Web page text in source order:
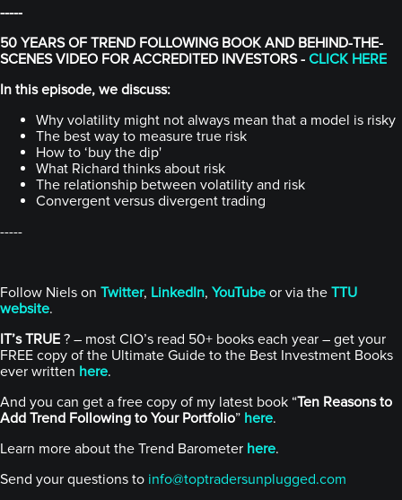
-----
50 YEARS OF TREND FOLLOWING BOOK AND BEHIND-THE-
SCENES VIDEO FOR ACCREDITED INVESTORS - CLICK HERE
In this episode, we discuss:
Why volatility might not always mean that a model is risky
The best way to measure true risk
How to ‘buy the dip'
What Richard thinks about risk
The relationship between volatility and risk
Convergent versus divergent trading
-----
Follow Niels on Twitter, LinkedIn, YouTube or via the TTU
website.
IT’s TRUE ? – most CIO’s read 50+ books each year – get your
FREE copy of the Ultimate Guide to the Best Investment Books
ever written here.
And you can get a free copy of my latest book “Ten Reasons to
Add Trend Following to Your Portfolio” here.
Learn more about the Trend Barometer here.
Send your questions to info@toptradersunplugged.com